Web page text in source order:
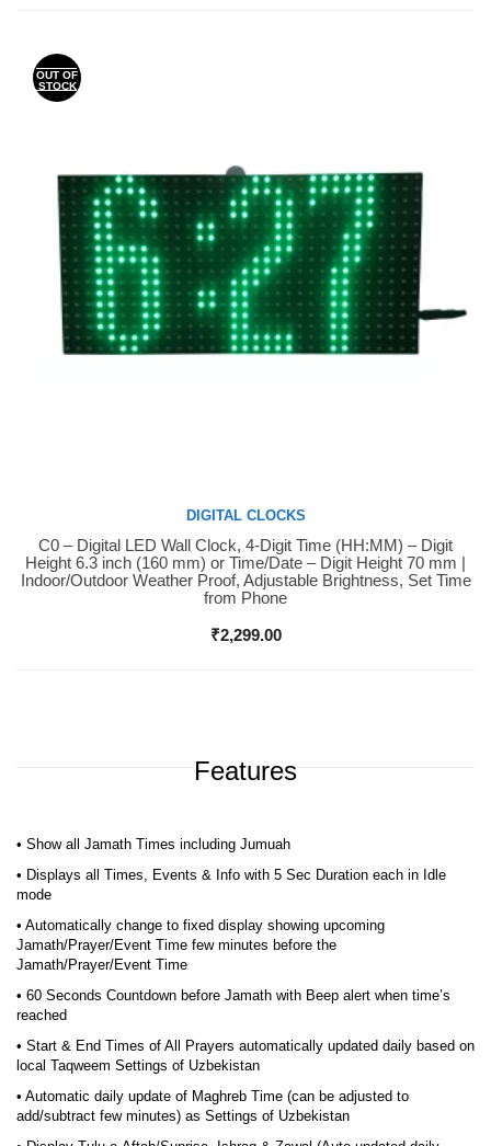
OUT OF
STOCK
Buy Now
DIGITAL CLOCKS
C0 – Digital LED Wall Clock, 4-Digit Time (HH:MM) – Digit
Height 6.3 inch (160 mm) or Time/Date – Digit Height 70 mm |
Indoor/Outdoor Weather Proof, Adjustable Brightness, Set Time
from Phone
₹2,299.00
Features
• Show all Jamath Times including Jumuah
• Displays all Times, Events & Info with 5 Sec Duration each in Idle
mode
• Automatically change to fixed display showing upcoming
Jamath/Prayer/Event Time few minutes before the
Jamath/Prayer/Event Time
• 60 Seconds Countdown before Jamath with Beep alert when time’s
reached
• Start & End Times of All Prayers automatically updated daily based on
local Taqweem Settings of Uzbekistan
• Automatic daily update of Maghreb Time (can be adjusted to
add/subtract few minutes) as Settings of Uzbekistan